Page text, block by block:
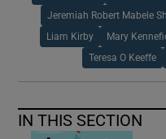
Jeremiah Robert Mabele
Liam Kirby Mary
Teresa O Keeffe
IN THIS SECTION